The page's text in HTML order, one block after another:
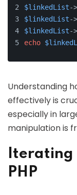
$linkedList->
$linkedList->
$linkedList->
echo
Understanding
effectively is
especially in
manipulation is
Iterating
PHP